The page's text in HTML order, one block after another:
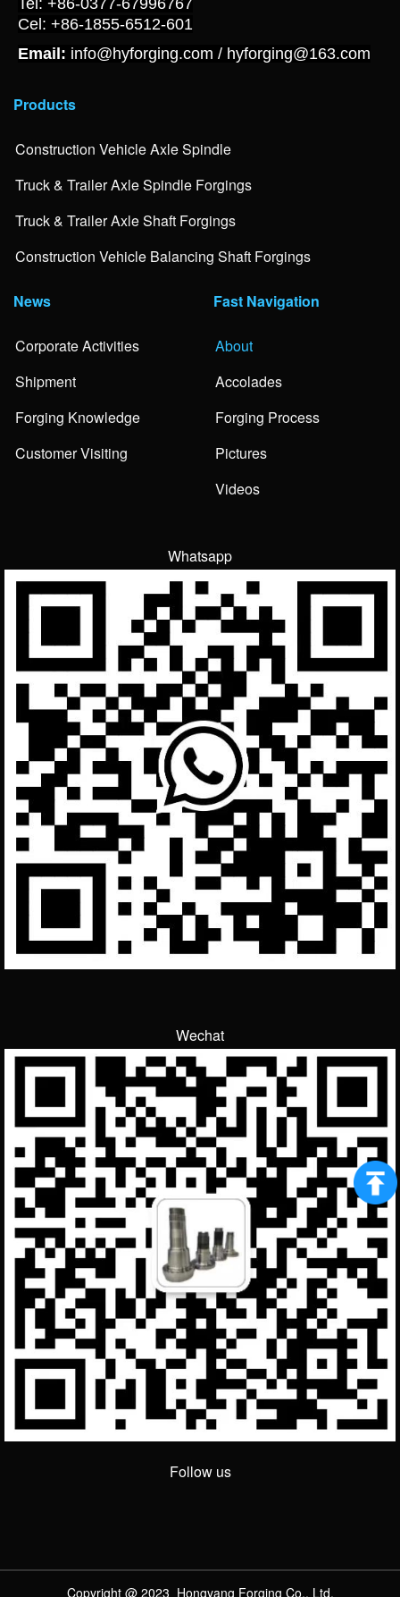
Tel: +86-0377-67996767
Cel: +86-1855-6512-601
Email: info@hyforging.com / hyforging@163.com
Products
Construction Vehicle Axle Spindle
Truck & Trailer Axle Spindle Forgings
Truck & Trailer Axle Shaft Forgings
Construction Vehicle Balancing Shaft Forgings
News
Corporate Activities
Shipment
Forging Knowledge
Customer Visiting
Fast Navigation
About
Accolades
Forging Process
Pictures
Videos
Whatsapp
Wechat
Follow us
Copyright @ 2023 Hongyang Forging Co., Ltd.